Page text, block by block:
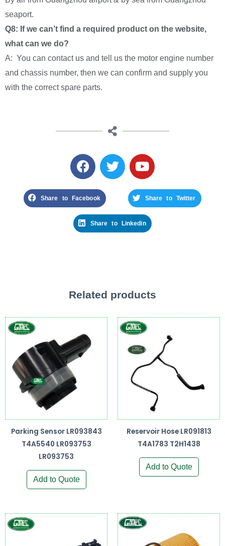
seaport.
Q8: If we can’t find a required product on the website,
what can we do?
A: You can contact us and tell us the motor engine number
and chassis number, then we can confirm and supply you
with the correct spare parts.
Share to Facebook Share to Twitter
Share to Linkedin
Related products
Parking Sensor LR093843
T4A5540 LR093753
LR093753
Add to Quote
Reservoir Hose LR091813
T4A1783 T2H1438
Add to Quote